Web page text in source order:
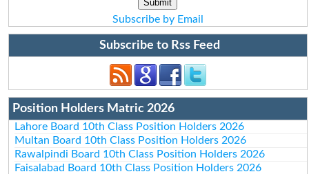
Subscribe by Email
Subscribe to Rss Feed
Position Holders Matric 2026
Lahore Board 10th Class Position Holders 2026
Multan Board 10th Class Position Holders 2026
Rawalpindi Board 10th Class Position Holders 2026
Faisalabad Board 10th Class Position Holders 2026